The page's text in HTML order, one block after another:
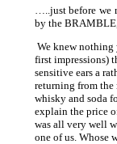
…..just before we
by the
We knew
first impressions)
sensitive ears a
returning from the
whisky and soda
explain the price
was all very well
one of us. Whose